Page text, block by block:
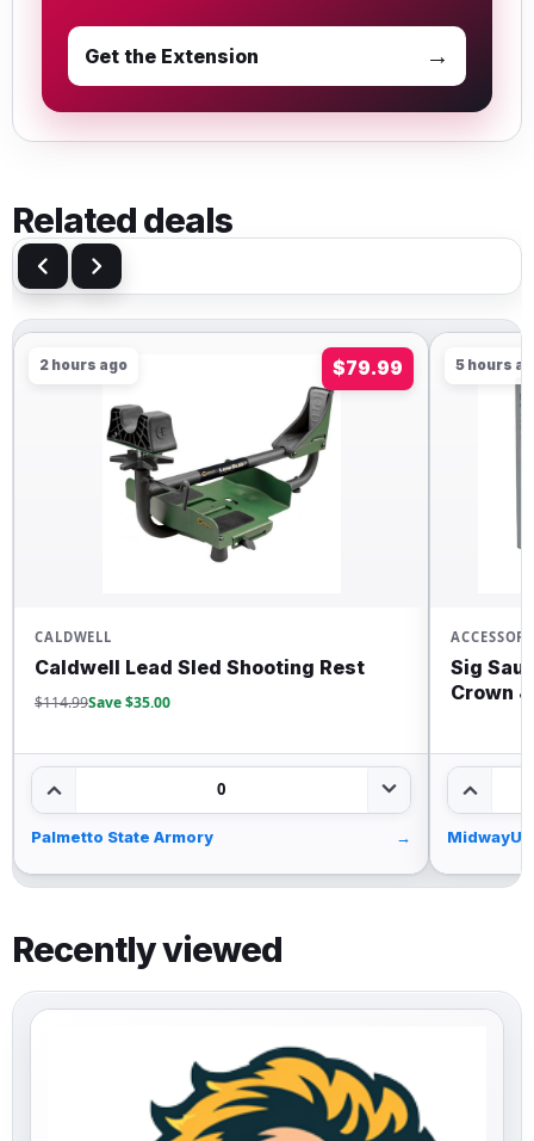
Get the Extension →
Related deals
2 hours ago $79.99
CALDWELL
Caldwell Lead Sled Shooting Rest
$114.99Save $35.00
0
Palmetto State Armory →
5 hours
Sig
Crown
Recently viewed